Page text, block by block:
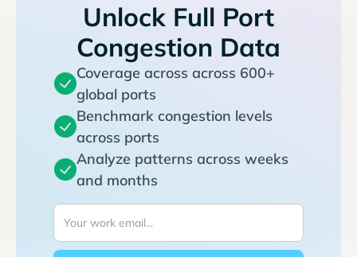
Unlock Full Port
Congestion Data
Coverage across across 600+
global ports
Benchmark congestion levels
across ports
Analyze patterns across weeks
and months